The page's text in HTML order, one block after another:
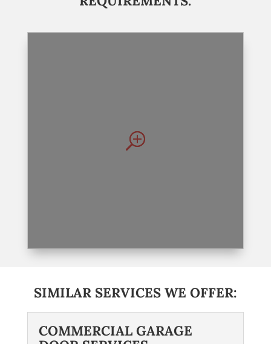
SIMILAR SERVICES WE OFFER:
COMMERCIAL GARAGE